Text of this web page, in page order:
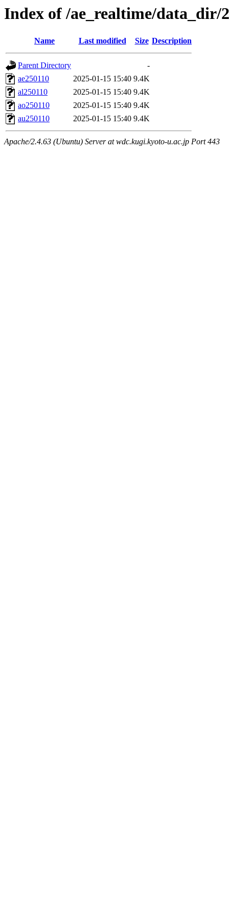
Index of /ae_realtime/data_dir/
Name Last modified Size Description
Parent Directory
-
ae250110
2025-01-15 15:40 9.4K
al250110
2025-01-15 15:40 9.4K
ao250110
2025-01-15 15:40 9.4K
au250110
2025-01-15 15:40 9.4K
Apache/2.4.63 (Ubuntu) Server at wdc.kugi.kyoto-u.ac.jp Port 443